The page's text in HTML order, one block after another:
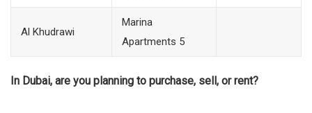
Al Khudrawi
Marina
Apartments 5
In Dubai, are you planning to purchase, sell, or rent?